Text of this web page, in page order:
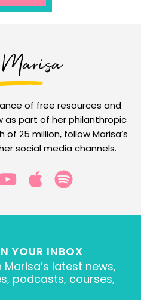
Marisa
of free resources and
as part of her philanthropic
25 million, follow Marisa’s
social media channels.
YOUR INBOX
latest news,
podcasts, courses,